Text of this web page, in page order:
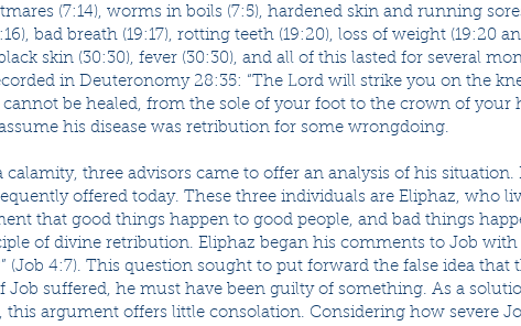
(7:14), worms in boils (7:5), hardened skin and running
bad breath (19:17), rotting teeth (19:20), loss of weight (19:20
skin (30:30), fever (30:30), and all of this lasted for several
in Deuteronomy 28:35: “The Lord will strike you on the
be healed, from the sole of your foot to the crown of your
his disease was retribution for some wrongdoing.
three advisors came to offer an analysis of his
offered today. These three individuals are Eliphaz, who
that good things happen to good people, and bad things
of divine retribution. Eliphaz began his comments to Job with
(Job 4:7). This question sought to put forward the false idea
Job suffered, he must have been guilty of something. As a
this argument offers little consolation. Considering how severe